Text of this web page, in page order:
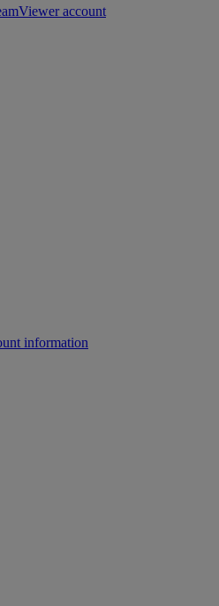
account
information